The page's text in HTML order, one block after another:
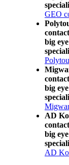
GEO
big
big
AD
big
AD